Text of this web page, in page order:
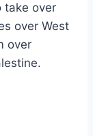
take over
over West
over